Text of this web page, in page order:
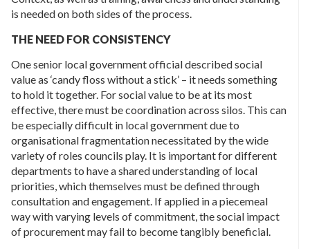
is needed on both sides of the process.
THE NEED FOR CONSISTENCY
One senior local government official described social
value as ‘candy floss without a stick’ – it needs something
to hold it together. For social value to be at its most
effective, there must be coordination across silos. This can
be especially difficult in local government due to
organisational fragmentation necessitated by the wide
variety of roles councils play. It is important for different
departments to have a shared understanding of local
priorities, which themselves must be defined through
consultation and engagement. If applied in a piecemeal
way with varying levels of commitment, the social impact
of procurement may fail to become tangibly beneficial.